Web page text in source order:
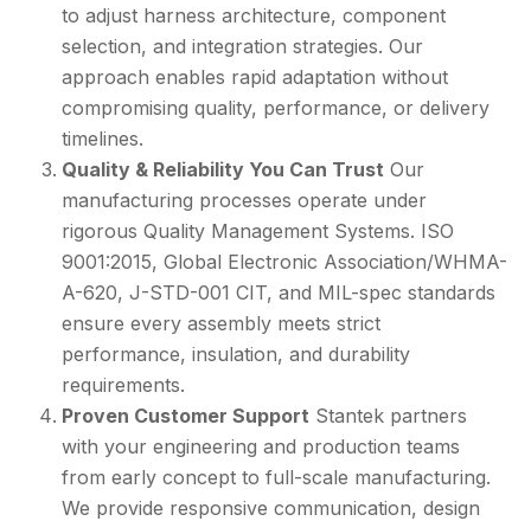
to adjust harness architecture, component
selection, and integration strategies. Our
approach enables rapid adaptation without
compromising quality, performance, or delivery
timelines.
Quality & Reliability You Can Trust Our
manufacturing processes operate under
rigorous Quality Management Systems. ISO
9001:2015, Global Electronic Association/WHMA-
A-620, J-STD-001 CIT, and MIL-spec standards
ensure every assembly meets strict
performance, insulation, and durability
requirements.
Proven Customer Support Stantek partners
with your engineering and production teams
from early concept to full-scale manufacturing.
We provide responsive communication, design